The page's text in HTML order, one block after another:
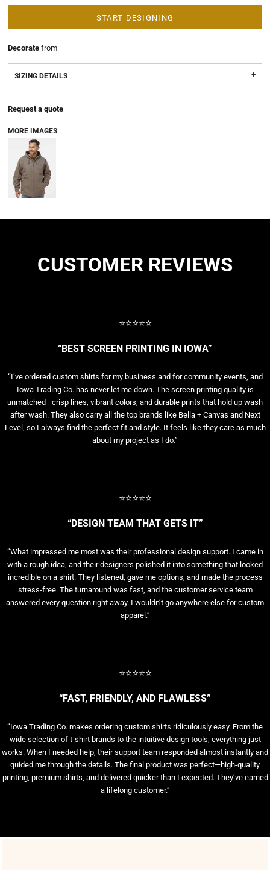
START DESIGNING
Decorate from
SIZING DETAILS
Request a quote
MORE IMAGES
CUSTOMER REVIEWS
⭐⭐⭐⭐⭐
“BEST SCREEN PRINTING IN IOWA”
“I’ve ordered custom shirts for my business and for community events, and
Iowa Trading Co. has never let me down. The screen printing quality is
unmatched—crisp lines, vibrant colors, and durable prints that hold up wash
after wash. They also carry all the top brands like Bella + Canvas and Next
Level, so I always find the perfect fit and style. It feels like they care as much
about my project as I do.”
⭐⭐⭐⭐⭐
“DESIGN TEAM THAT GETS IT”
“What impressed me most was their professional design support. I came in
with a rough idea, and their designers polished it into something that looked
incredible on a shirt. They listened, gave me options, and made the process
stress-free. The turnaround was fast, and the customer service team
answered every question right away. I wouldn’t go anywhere else for custom
apparel.”
⭐⭐⭐⭐⭐
“FAST, FRIENDLY, AND FLAWLESS”
“Iowa Trading Co. makes ordering custom shirts ridiculously easy. From the
wide selection of t-shirt brands to the intuitive design tools, everything just
works. When I needed help, their support team responded almost instantly and
guided me through the details. The final product was perfect—high-quality
printing, premium shirts, and delivered quicker than I expected. They’ve earned
a lifelong customer.”